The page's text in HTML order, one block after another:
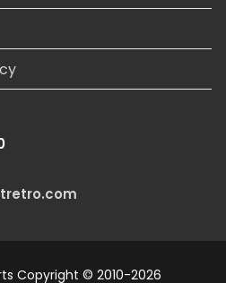
Copyright © 2010-2026